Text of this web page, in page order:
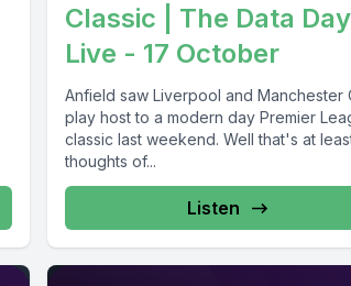
Classic | The Data Day
Live - 17 October
Anfield saw Liverpool and Manchester
play host to a modern day Premier
classic last weekend. Well that's at
thoughts of...
Listen